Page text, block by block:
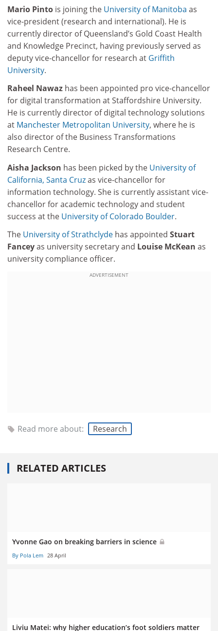
Mario Pinto is joining the University of Manitoba as
vice-president (research and international). He is
currently director of Queensland’s Gold Coast Health
and Knowledge Precinct, having previously served as
deputy vice-chancellor for research at Griffith
University.
Raheel Nawaz has been appointed pro vice-chancellor
for digital transformation at Staffordshire University.
He is currently director of digital technology solutions
at Manchester Metropolitan University, where he is
also director of the Business Transformations
Research Centre.
Aisha Jackson has been picked by the University of
California, Santa Cruzas vice-chancellor for
information technology. She is currently assistant vice-
chancellor for academic technology and student
success at the University of Colorado Boulder.
The University of Strathclyde has appointed Stuart
Fanceyas university secretary and Louise McKean as
university compliance officer.
ADVERTISEMENT
Read more about: Research
RELATED ARTICLES
Yvonne Gao on breaking barriers in science
By Pola Lem 28 April
Liviu Matei: why higher education’s foot soldiers matter